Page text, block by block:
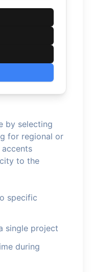
by selecting
for regional or
to the
specific
single project
during